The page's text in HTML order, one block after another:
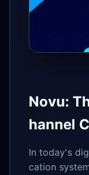
Novu:
hannel
In today's
cation